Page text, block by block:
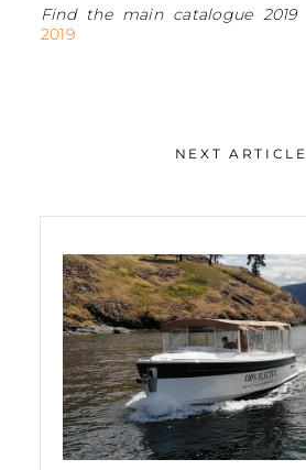
Find the main catalogue
2019
NEXT